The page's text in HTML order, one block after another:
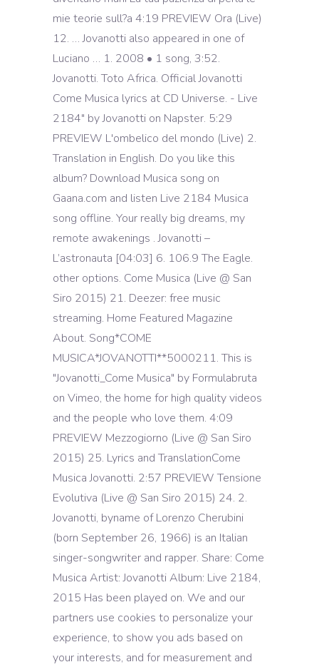
mie teorie sull?a 4:19 PREVIEW Ora (Live)
12. … Jovanotti also appeared in one of
Luciano … 1. 2008 • 1 song, 3:52.
Jovanotti. Toto Africa. Official Jovanotti
Come Musica lyrics at CD Universe. - Live
2184" by Jovanotti on Napster. 5:29
PREVIEW L'ombelico del mondo (Live) 2.
Translation in English. Do you like this
album? Download Musica song on
Gaana.com and listen Live 2184 Musica
song offline. Your really big dreams, my
remote awakenings . Jovanotti –
L’astronauta [04:03] 6. 106.9 The Eagle.
other options. Come Musica (Live @ San
Siro 2015) 21. Deezer: free music
streaming. Home Featured Magazine
About. Song*COME
MUSICA*JOVANOTTI**5000211. This is
"Jovanotti_Come Musica" by Formulabruta
on Vimeo, the home for high quality videos
and the people who love them. 4:09
PREVIEW Mezzogiorno (Live @ San Siro
2015) 25. Lyrics and TranslationCome
Musica Jovanotti. 2:57 PREVIEW Tensione
Evolutiva (Live @ San Siro 2015) 24. 2.
Jovanotti, byname of Lorenzo Cherubini
(born September 26, 1966) is an Italian
singer-songwriter and rapper. Share: Come
Musica Artist: Jovanotti Album: Live 2184,
2015 Has been played on. We and our
partners use cookies to personalize your
experience, to show you ads based on
your interests, and for measurement and